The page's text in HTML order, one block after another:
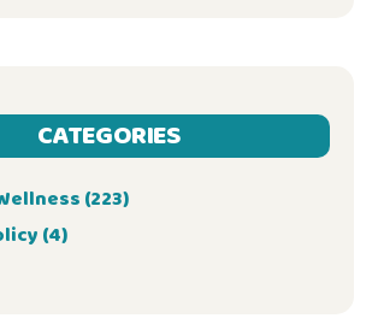
CATEGORIES
(223)
(4)